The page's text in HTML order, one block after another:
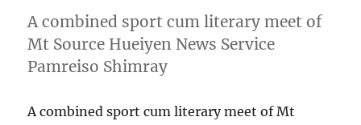
A combined sport cum literary meet of
Mt Source Hueiyen News Service
Pamreiso Shimray
A combined sport cum literary meet of Mt